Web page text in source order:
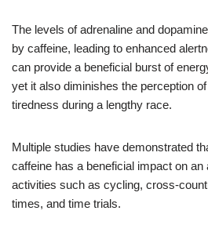
The levels of adrenaline and
by caffeine, leading to enhanced
can provide a beneficial burst of
yet it also diminishes the perception
tiredness during a lengthy race.
Multiple studies have demonstrated
caffeine has a beneficial impact on an
activities such as cycling, cross-
times, and time trials.